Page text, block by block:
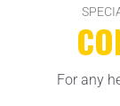
For any